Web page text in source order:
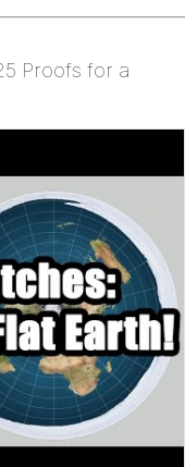
Proofs for a